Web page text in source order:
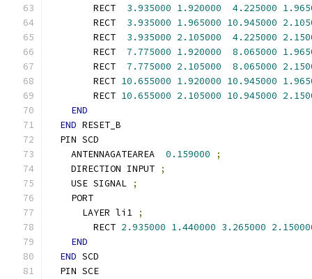
        RECT
3.935000 1.920000 4.225000
        RECT
3.935000 1.965000 10.945000
        RECT
3.935000 2.105000 4.225000
        RECT
7.775000 1.920000 8.065000
        RECT
7.775000 2.105000 8.065000
        RECT
10.655000 1.920000 10.945000
        RECT
10.655000 2.105000 10.945000
END
END RESET_B
  PIN SCD
    ANTENNAGATEAREA
0.159000
;
    DIRECTION INPUT
;
    USE SIGNAL
;
    PORT
      LAYER li1
;
        RECT
2.935000 1.440000 3.265000
END
END SCD
  PIN SCE